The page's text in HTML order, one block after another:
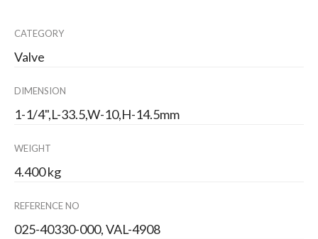
CATEGORY
Valve
DIMENSION
1-1/4",L-33.5,W-10,H-14.5mm
WEIGHT
4.400 kg
REFERENCE NO
025-40330-000, VAL-4908